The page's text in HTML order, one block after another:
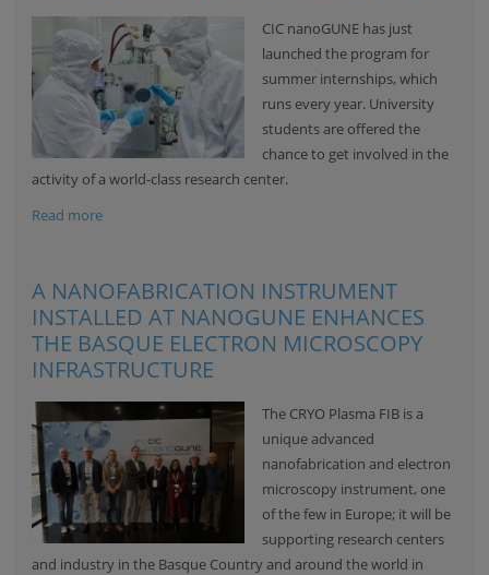
CIC nanoGUNE has just
launched the program for
summer internships, which
runs every year. University
students are offered the
chance to get involved in the
activity of a world-class research center.
Read more
A NANOFABRICATION INSTRUMENT
INSTALLED AT NANOGUNE ENHANCES
THE BASQUE ELECTRON MICROSCOPY
INFRASTRUCTURE
The CRYO Plasma FIB is a
unique advanced
nanofabrication and electron
microscopy instrument, one
of the few in Europe; it will be
supporting research centers
and industry in the Basque Country and around the world in